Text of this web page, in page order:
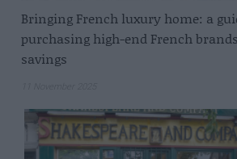
Bringing French luxury home: a
purchasing high-end French
savings